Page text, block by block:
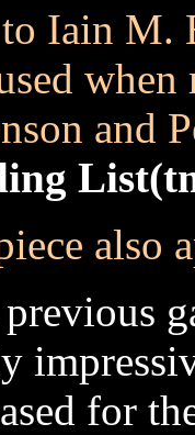
Iain
and
also
for